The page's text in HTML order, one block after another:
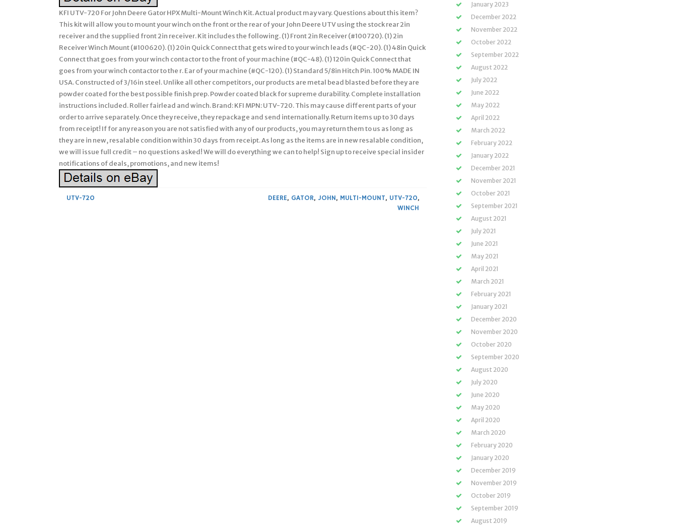
KFI UTV-720 For John Deere Gator HPX Multi-Mount Winch Kit. Actual product may vary. Questions about this item?
This kit will allow you to mount your winch on the front or the rear of your John Deere UTV using the stock rear 2in
receiver and the supplied front 2in receiver. Kit includes the following. (1) Front 2in Receiver (#100720). (1) 2in
Receiver Winch Mount (#100620). (1) 20in Quick Connect that gets wired to your winch leads (#QC-20). (1) 48in Quick
Connect that goes from your winch contactor to the front of your machine (#QC-48). (1) 120in Quick Connect that
goes from your winch contactor to the r. Ear of your machine (#QC-120). (1) Standard 5/8in Hitch Pin. 100% MADE IN
USA. Constructed of 3/16in steel. Unlike all other competitors, our products are metal bead blasted before they are
powder coated for the best possible finish prep. Powder coated black for supreme durability. Complete installation
instructions included. Roller fairlead and winch. Brand: KFI MPN: UTV-720. This may cause different parts of your
order to arrive separately. Once they receive, they repackage and send internationally. Return items up to 30 days
from receipt! If for any reason you are not satisfied with any of our products, you may return them to us as long as
they are in new, resalable condition within 30 days from receipt. As long as the items are in new resalable condition,
we will issue full credit – no questions asked! We will do everything we can to help! Sign up to receive special insider
notifications of deals, promotions, and new items!
UTV-720 DEERE, GATOR, JOHN, MULTI-MOUNT, UTV-720,
WINCH
January 2023
December 2022
November 2022
October 2022
September 2022
August 2022
July 2022
June 2022
May 2022
April 2022
March 2022
February 2022
January 2022
December 2021
November 2021
October 2021
September 2021
August 2021
July 2021
June 2021
May 2021
April 2021
March 2021
February 2021
January 2021
December 2020
November 2020
October 2020
September 2020
August 2020
July 2020
June 2020
May 2020
April 2020
March 2020
February 2020
January 2020
December 2019
November 2019
October 2019
September 2019
August 2019